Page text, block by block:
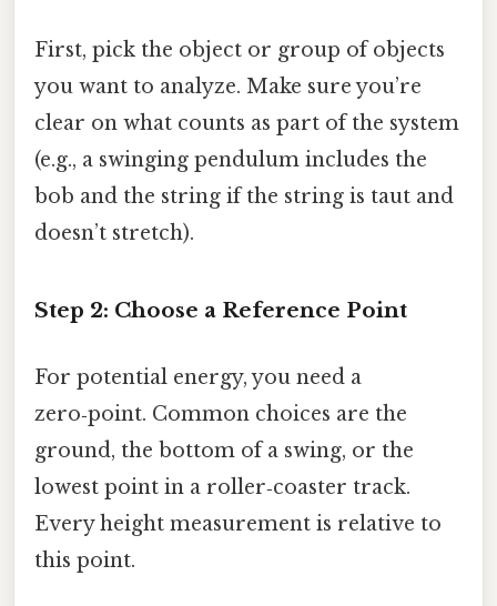
First, pick the object or group of objects
you want to analyze. Make sure you’re
clear on what counts as part of the system
(e.g., a swinging pendulum includes the
bob and the string if the string is taut and
doesn’t stretch).
Step 2: Choose a Reference Point
For potential energy, you need a
zero‑point. Common choices are the
ground, the bottom of a swing, or the
lowest point in a roller‑coaster track.
Every height measurement is relative to
this point.